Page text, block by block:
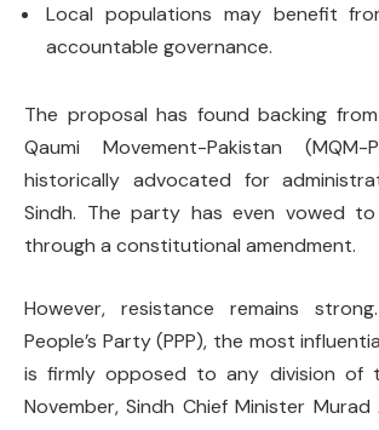
Local populations may benefit
accountable governance.
The proposal has found backing
Qaumi Movement-Pakistan
historically advocated for
Sindh. The party has even vowed
through a constitutional amendment.
However, resistance remains
People’s Party (PPP), the most
is firmly opposed to any division of
November, Sindh Chief Minister